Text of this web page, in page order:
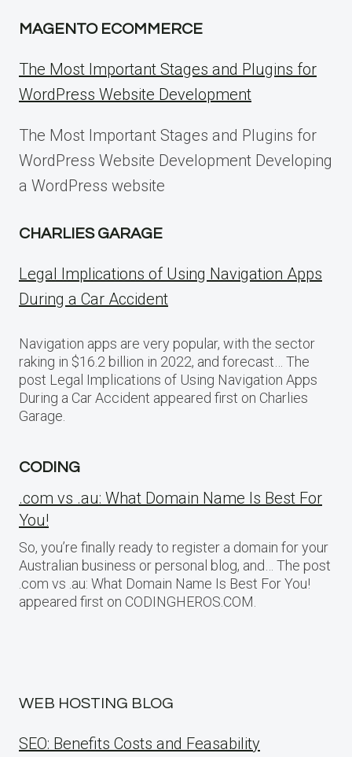
MAGENTO ECOMMERCE
The Most Important Stages and Plugins for
WordPress Website Development
The Most Important Stages and Plugins for
WordPress Website Development Developing
a WordPress website
CHARLIES GARAGE
Legal Implications of Using Navigation Apps
During a Car Accident
Navigation apps are very popular, with the sector
raking in $16.2 billion in 2022, and forecast… The
post Legal Implications of Using Navigation Apps
During a Car Accident appeared first on Charlies
Garage.
CODING
.com vs .au: What Domain Name Is Best For
You!
So, you’re finally ready to register a domain for your
Australian business or personal blog, and… The post
.com vs .au: What Domain Name Is Best For You!
appeared first on CODINGHEROS.COM.
WEB HOSTING BLOG
SEO: Benefits Costs and Feasability